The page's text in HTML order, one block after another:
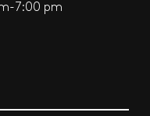
7:00 pm